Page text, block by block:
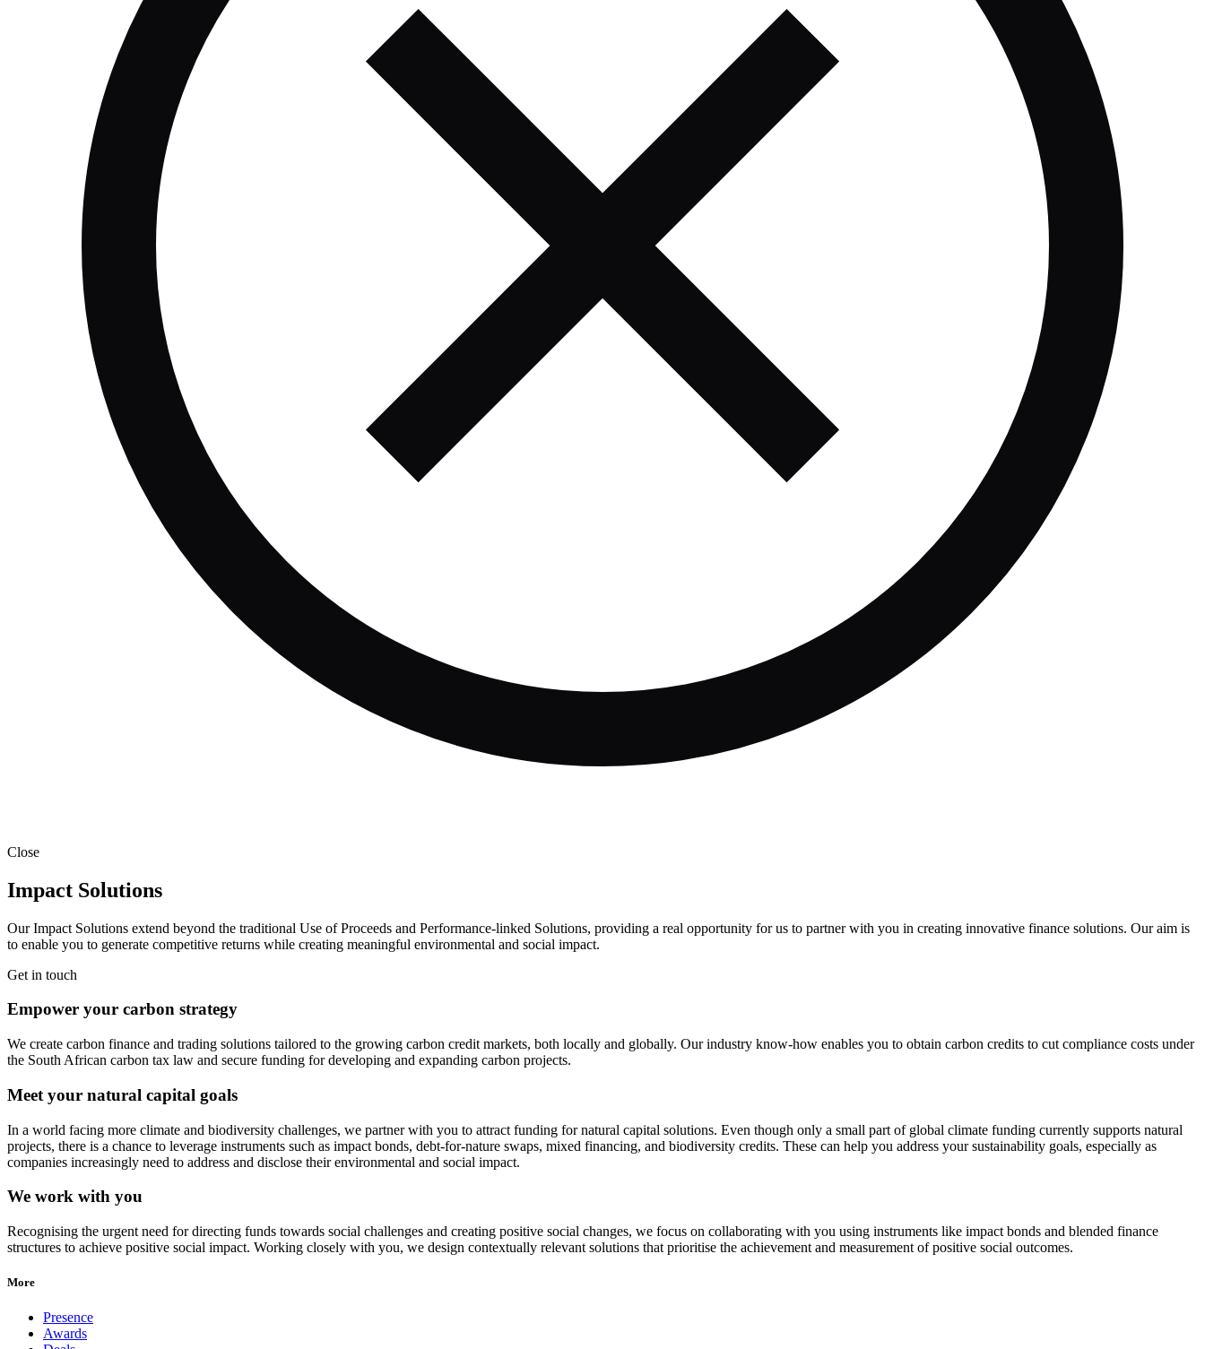
Close
Impact Solutions
Our Impact Solutions extend beyond the traditional Use of Proceeds and Performance-linked Solutions, providing a real opportunity for us to partner with you in creating innovative finance solutions. Our aim is
to enable you to generate competitive returns while creating meaningful environmental and social impact.
Get in touch
Empower your carbon strategy
We create carbon finance and trading solutions tailored to the growing carbon credit markets, both locally and globally. Our industry know-how enables you to obtain carbon credits to cut compliance costs under
the South African carbon tax law and secure funding for developing and expanding carbon projects.
Meet your natural capital goals
In a world facing more climate and biodiversity challenges, we partner with you to attract funding for natural capital solutions. Even though only a small part of global climate funding currently supports natural
projects, there is a chance to leverage instruments such as impact bonds, debt-for-nature swaps, mixed financing, and biodiversity credits. These can help you address your sustainability goals, especially as
companies increasingly need to address and disclose their environmental and social impact.
We work with you
Recognising the urgent need for directing funds towards social challenges and creating positive social changes, we focus on collaborating with you using instruments like impact bonds and blended finance
structures to achieve positive social impact. Working closely with you, we design contextually relevant solutions that prioritise the achievement and measurement of positive social outcomes.
More
Presence
Awards